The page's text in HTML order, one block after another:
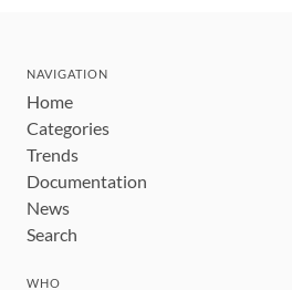
NAVIGATION
Home
Categories
Trends
Documentation
News
Search
WHO